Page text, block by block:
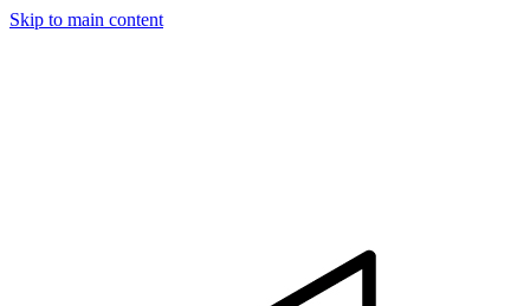
Skip to main content